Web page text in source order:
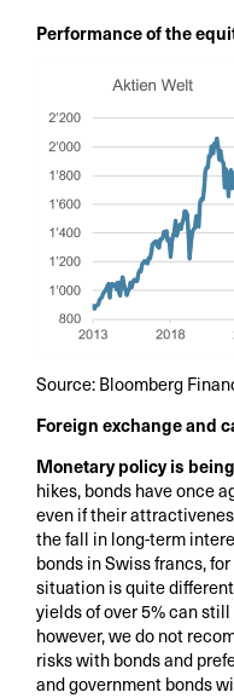
Performance of the
Source: Bloomberg
Foreign exchange and
Monetary policy is
hikes, bonds have once
even if their
the fall in long-term
bonds in Swiss francs,
situation is quite
yields of over 5% can
however, we do not
risks with bonds and
and government bonds